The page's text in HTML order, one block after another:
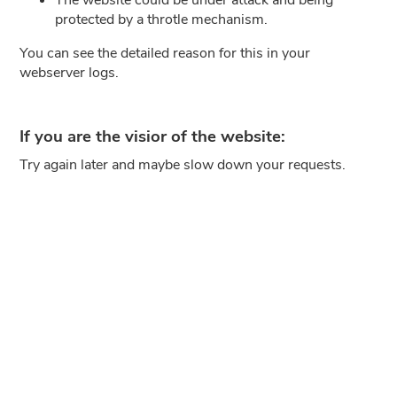
protected by a throtle mechanism.
You can see the detailed reason for this in your
webserver logs.
If you are the visior of the website:
Try again later and maybe slow down your requests.